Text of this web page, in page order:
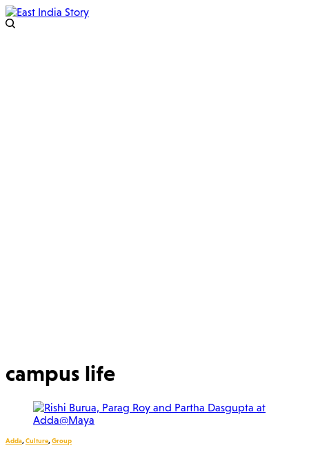
campus life
Adda,Culture,Group